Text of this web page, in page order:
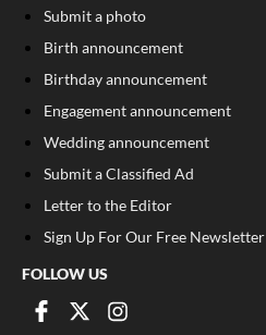
Submit a photo
Birth announcement
Birthday announcement
Engagement announcement
Wedding announcement
Submit a Classified Ad
Letter to the Editor
Sign Up For Our Free Newsletter
FOLLOW US